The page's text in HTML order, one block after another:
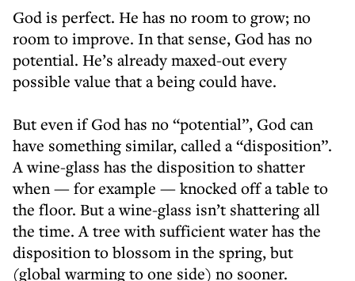
God is perfect. He has no room to grow; no
room to improve. In that sense, God has no
potential. He’s already maxed-out every
possible value that a being could have.
But even if God has no “potential”, God can
have something similar, called a “disposition”.
A wine-glass has the disposition to shatter
when — for example — knocked off a table to
the floor. But a wine-glass isn’t shattering all
the time. A tree with sufficient water has the
disposition to blossom in the spring, but
(global warming to one side) no sooner.